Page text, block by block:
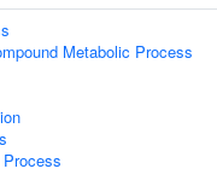
Metabolic Process